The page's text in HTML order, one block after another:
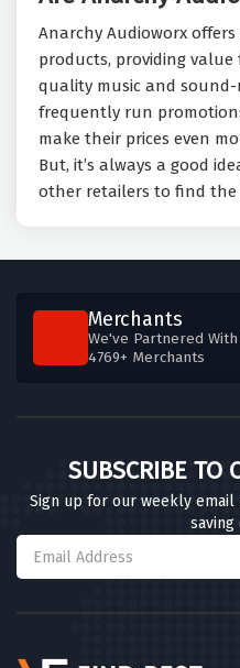
Anarchy Audioworx
products, providing
quality music and
frequently run
make their prices even
But, it’s always a good
other retailers to find the
Merchants
We've Partnered
4769+ Merchants
SUBSCRIBE TO
Sign up for our weekly
saving